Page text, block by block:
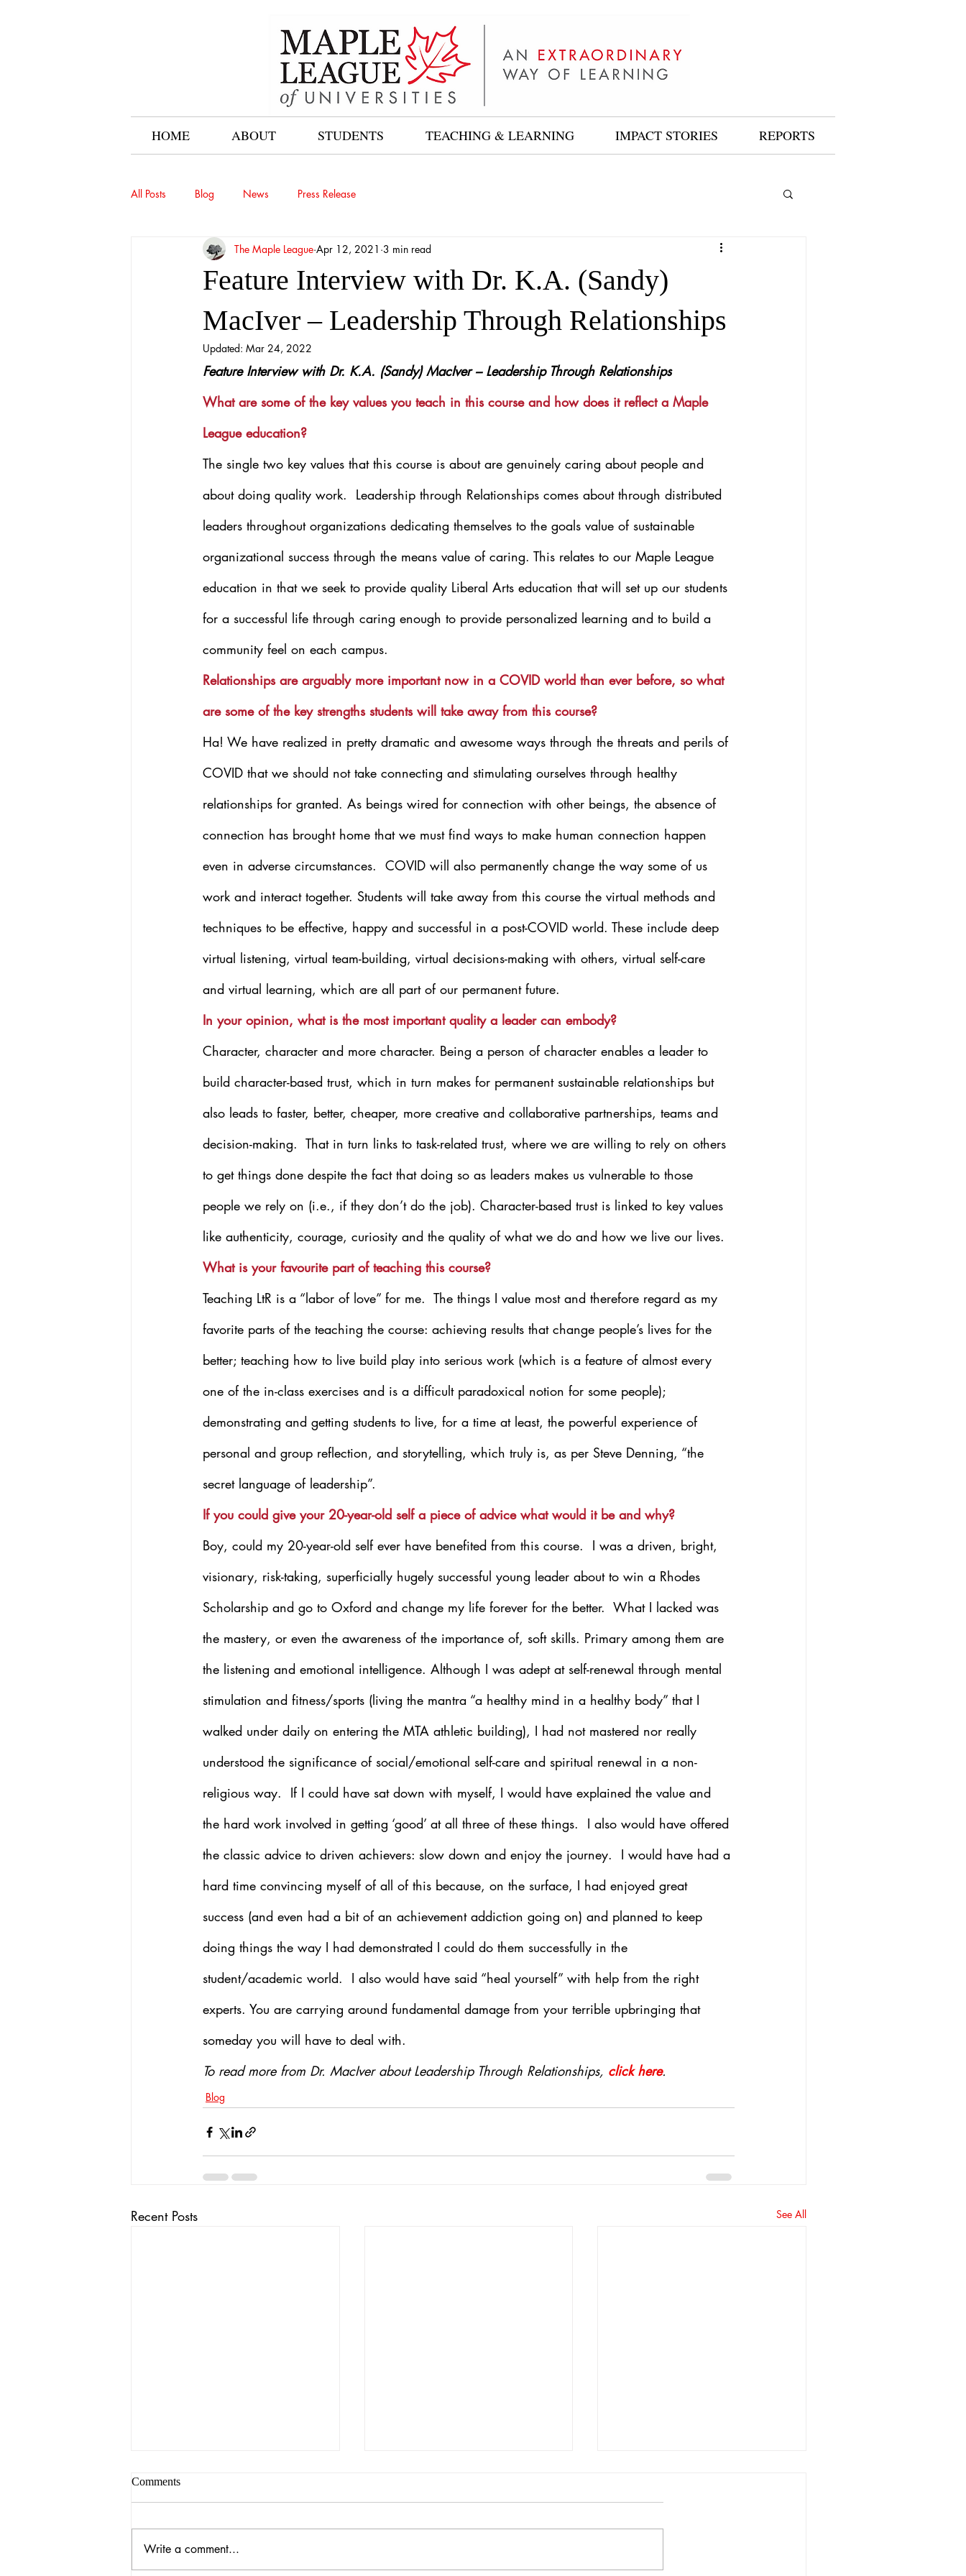
HOME ABOUT STUDENTS TEACHING & LEARNING IMPACT STORIES REPORTS
All Posts Blog News Press Release
Feature Interview with Dr. K.A. (Sandy)
MacIver – Leadership Through Relationships
The Maple League Apr 12, 2021 3 min read
Updated: Mar 24, 2022
Feature Interview with Dr. K.A. (Sandy) MacIver – Leadership Through Relationships
What are some of the key values you teach in this course and how does it reflect a Maple
League education?
The single two key values that this course is about are genuinely caring about people and
about doing quality work.  Leadership through Relationships comes about through distributed
leaders throughout organizations dedicating themselves to the goals value of sustainable
organizational success through the means value of caring. This relates to our Maple League
education in that we seek to provide quality Liberal Arts education that will set up our students
for a successful life through caring enough to provide personalized learning and to build a
community feel on each campus.
Relationships are arguably more important now in a COVID world than ever before, so what
are some of the key strengths students will take away from this course?
Ha! We have realized in pretty dramatic and awesome ways through the threats and perils of
COVID that we should not take connecting and stimulating ourselves through healthy
relationships for granted. As beings wired for connection with other beings, the absence of
connection has brought home that we must find ways to make human connection happen
even in adverse circumstances.  COVID will also permanently change the way some of us
work and interact together. Students will take away from this course the virtual methods and
techniques to be effective, happy and successful in a post-COVID world. These include deep
virtual listening, virtual team-building, virtual decisions-making with others, virtual self-care
and virtual learning, which are all part of our permanent future.
In your opinion, what is the most important quality a leader can embody?
Character, character and more character. Being a person of character enables a leader to
build character-based trust, which in turn makes for permanent sustainable relationships but
also leads to faster, better, cheaper, more creative and collaborative partnerships, teams and
decision-making.  That in turn links to task-related trust, where we are willing to rely on others
to get things done despite the fact that doing so as leaders makes us vulnerable to those
people we rely on (i.e., if they don’t do the job). Character-based trust is linked to key values
like authenticity, courage, curiosity and the quality of what we do and how we live our lives.
What is your favourite part of teaching this course?
Teaching LtR is a “labor of love” for me.  The things I value most and therefore regard as my
favorite parts of the teaching the course: achieving results that change people’s lives for the
better; teaching how to live build play into serious work (which is a feature of almost every
one of the in-class exercises and is a difficult paradoxical notion for some people);
demonstrating and getting students to live, for a time at least, the powerful experience of
personal and group reflection, and storytelling, which truly is, as per Steve Denning, “the
secret language of leadership”.
If you could give your 20-year-old self a piece of advice what would it be and why?
Boy, could my 20-year-old self ever have benefited from this course.  I was a driven, bright,
visionary, risk-taking, superficially hugely successful young leader about to win a Rhodes
Scholarship and go to Oxford and change my life forever for the better.  What I lacked was
the mastery, or even the awareness of the importance of, soft skills. Primary among them are
the listening and emotional intelligence. Although I was adept at self-renewal through mental
stimulation and fitness/sports (living the mantra “a healthy mind in a healthy body” that I
walked under daily on entering the MTA athletic building), I had not mastered nor really
understood the significance of social/emotional self-care and spiritual renewal in a non-
religious way.  If I could have sat down with myself, I would have explained the value and
the hard work involved in getting ‘good’ at all three of these things.  I also would have offered
the classic advice to driven achievers: slow down and enjoy the journey.  I would have had a
hard time convincing myself of all of this because, on the surface, I had enjoyed great
success (and even had a bit of an achievement addiction going on) and planned to keep
doing things the way I had demonstrated I could do them successfully in the
student/academic world.  I also would have said “heal yourself” with help from the right
experts. You are carrying around fundamental damage from your terrible upbringing that
someday you will have to deal with.
To read more from Dr. MacIver about Leadership Through Relationships, click here.
Blog
Recent Posts See All
Comments
Write a comment...